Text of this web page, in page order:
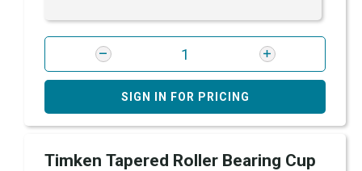
SIGN IN FOR PRICING
Timken Tapered Roller Bearing Cup